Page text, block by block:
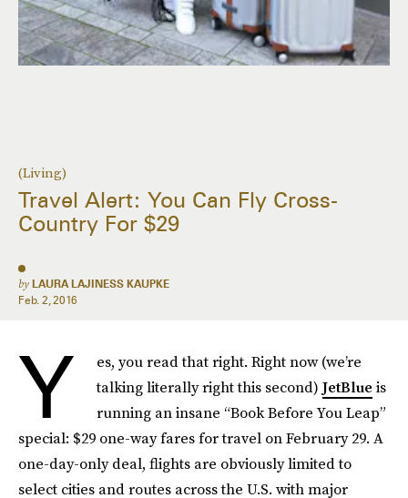
(Living)
Travel Alert: You Can Fly Cross-
Country For $29
by LAURA LAJINESS KAUPKE
Feb. 2, 2016
Y
es, you read that right. Right now (we’re
talking literally right this second) JetBlue is
running an insane “Book Before You Leap”
special: $29 one-way fares for travel on February 29. A
one-day-only deal, flights are obviously limited to
select cities and routes across the U.S. with major